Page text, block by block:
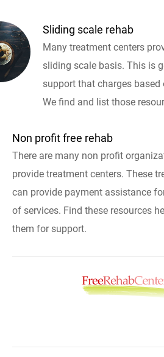
Sliding scale rehab
Many treatment centers
sliding scale basis. This is
support that charges based
We find and list those
Non profit free rehab
There are many non profit
provide treatment centers. These
can provide payment assistance
of services. Find these resources
them for support.